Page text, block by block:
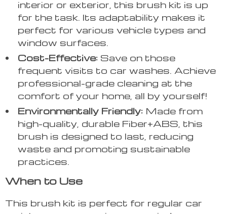
interior or exterior, this brush kit is up
for the task. Its adaptability makes it
perfect for various vehicle types and
window surfaces.
Cost-Effective: Save on those
frequent visits to car washes. Achieve
professional-grade cleaning at the
comfort of your home, all by yourself!
Environmentally Friendly: Made from
high-quality, durable Fiber+ABS, this
brush is designed to last, reducing
waste and promoting sustainable
practices.
When to Use
This brush kit is perfect for regular car